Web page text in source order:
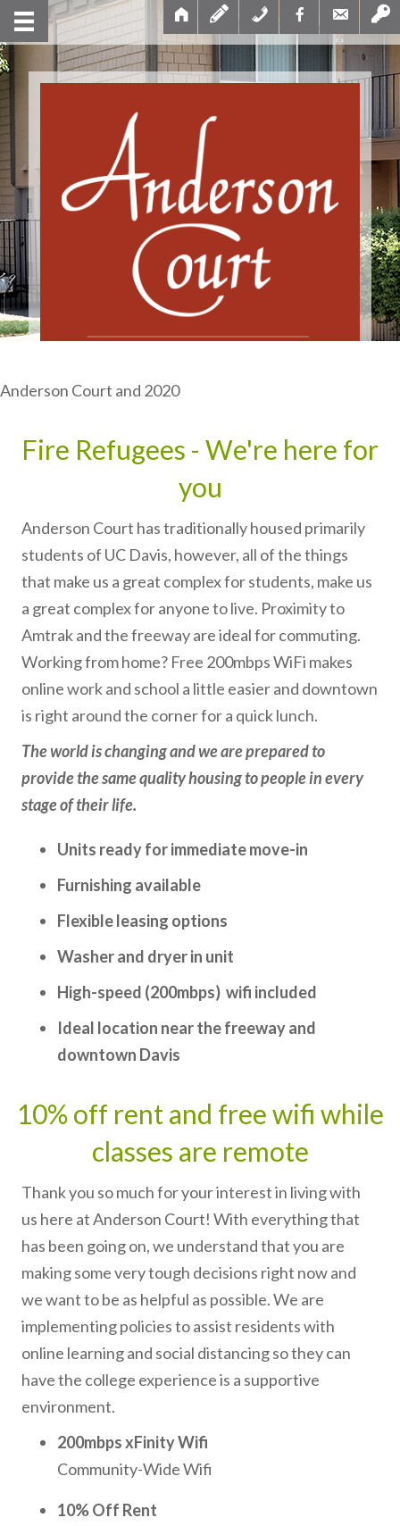
Anderson Court and 2020
Fire Refugees - We're here for
you
Anderson Court has traditionally housed primarily
students of UC Davis, however, all of the things
that make us a great complex for students, make us
a great complex for anyone to live. Proximity to
Amtrak and the freeway are ideal for commuting.
Working from home? Free 200mbps WiFi makes
online work and school a little easier and downtown
is right around the corner for a quick lunch.
The world is changing and we are prepared to
provide the same quality housing to people in every
stage of their life.
Units ready for immediate move-in
Furnishing available
Flexible leasing options
Washer and dryer in unit
High-speed (200mbps) wifi included
Ideal location near the freeway and
downtown Davis
10% off rent and free wifi while
classes are remote
Thank you so much for your interest in living with
us here at Anderson Court! With everything that
has been going on, we understand that you are
making some very tough decisions right now and
we want to be as helpful as possible. We are
implementing policies to assist residents with
online learning and social distancing so they can
have the college experience is a supportive
environment.
200mbps xFinity Wifi
Community-Wide Wifi
10% Off Rent